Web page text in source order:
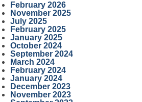
February 2026
November 2025
July 2025
February 2025
January 2025
October 2024
September 2024
March 2024
February 2024
January 2024
December 2023
November 2023